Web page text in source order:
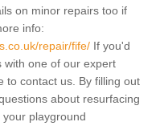
on minor repairs too if
info:
repair/fife/ If you'd
with one of our expert
to contact us. By filling out
about resurfacing
playground